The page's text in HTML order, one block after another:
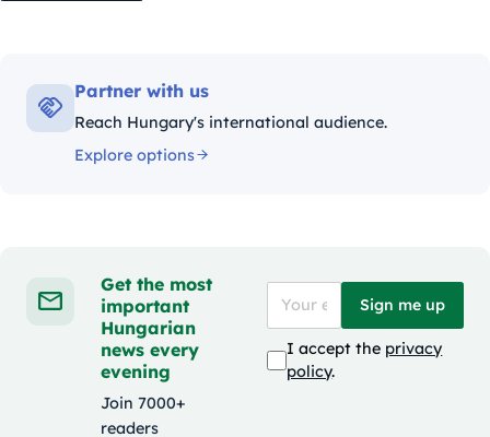
Partner with us
Reach Hungary's international audience.
Explore options
Get the most
important
Hungarian
news every
evening
Join 7000+
readers
Sign me up
I accept the privacy
policy.